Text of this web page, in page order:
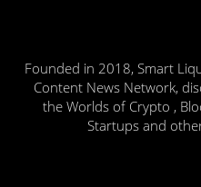
Founded in 2018, Smart
Content News Network,
the Worlds of Crypto ,
Startups and